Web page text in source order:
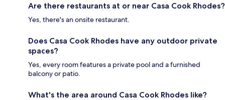
Are there restaurants at or near Casa Cook Rhodes?
Yes, there's an onsite restaurant.
Does Casa Cook Rhodes have any outdoor private
spaces?
Yes, every room features a private pool and a furnished
balcony or patio.
What's the area around Casa Cook Rhodes like?